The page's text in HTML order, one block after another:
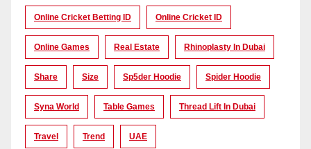
Online Cricket Betting ID Online Cricket ID
Online Games Real Estate Rhinoplasty In Dubai
Share Size Sp5der Hoodie Spider Hoodie
Syna World Table Games Thread Lift In Dubai
Travel Trend UAE